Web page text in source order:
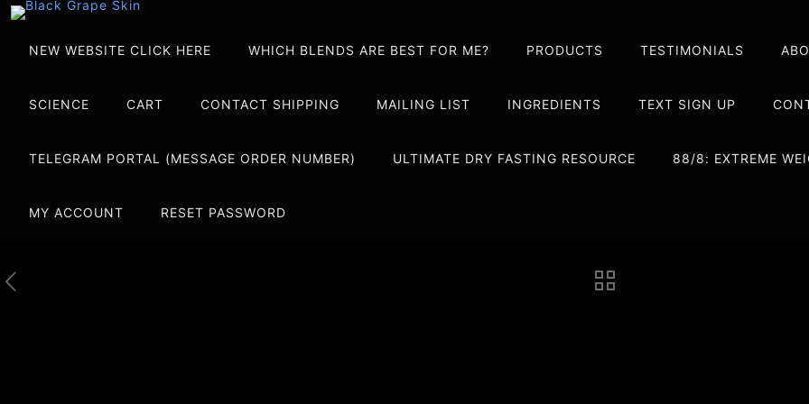
NEW WEBSITE CLICK HERE WHICH BLENDS ARE BEST FOR ME? PRODUCTS TESTIMONIALS
SCIENCE CART CONTACT SHIPPING MAILING LIST INGREDIENTS TEXT SIGN UP
TELEGRAM PORTAL (MESSAGE ORDER NUMBER) ULTIMATE DRY FASTING RESOURCE 88/8: EXTREME
MY ACCOUNT RESET PASSWORD